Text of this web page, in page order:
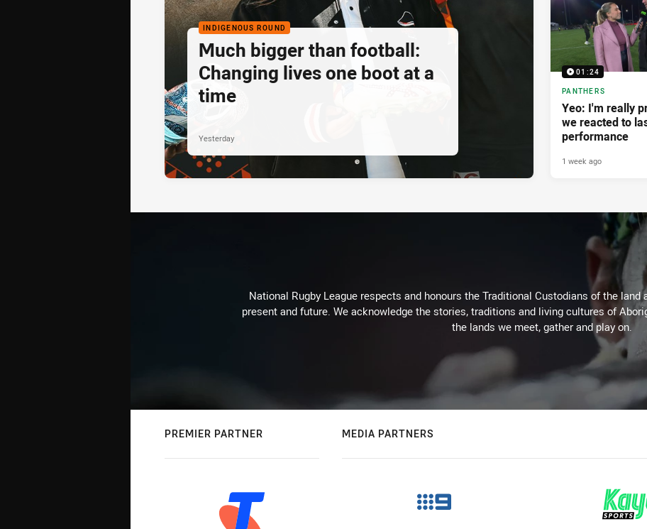
INDIGENOUS ROUND
Much bigger than football:
Changing lives one boot at a
time
Yesterday
01:24
PANTHERS
Yeo: I'm really
we reacted to
performance
1 week ago
National Rugby League respects and honours the Traditional Custodians of the
present and future. We acknowledge the stories, traditions and living cultures of
the lands we meet, gather and play on.
PREMIER PARTNER MEDIA PARTNERS